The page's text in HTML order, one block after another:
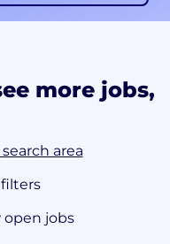
more jobs,
area
open jobs